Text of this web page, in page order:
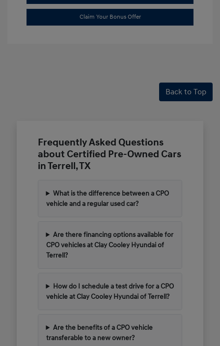
Claim Your Bonus Offer
Back to Top
Frequently Asked Questions
about Certified Pre-Owned Cars
in Terrell, TX
What is the difference between a CPO
vehicle and a regular used car?
Are there financing options available for
CPO vehicles at Clay Cooley Hyundai of
Terrell?
How do I schedule a test drive for a CPO
vehicle at Clay Cooley Hyundai of Terrell?
Are the benefits of a CPO vehicle
transferable to a new owner?